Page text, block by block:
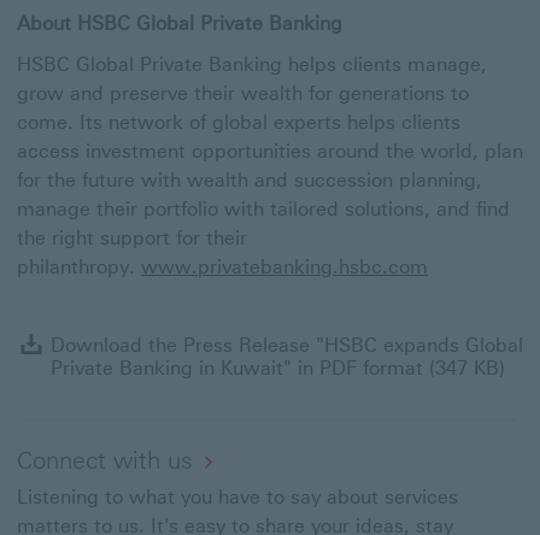
About HSBC Global Private Banking
HSBC Global Private Banking helps clients manage,
grow and preserve their wealth for generations to
come. Its network of global experts helps clients
access investment opportunities around the world, plan
for the future with wealth and succession planning,
manage their portfolio with tailored solutions, and find
the right support for their
philanthropy. www.privatebanking.hsbc.com
Download the Press Release "HSBC expands Global
Private Banking in Kuwait" in PDF format (347 KB)
Connect with us
Listening to what you have to say about services
matters to us. It's easy to share your ideas, stay